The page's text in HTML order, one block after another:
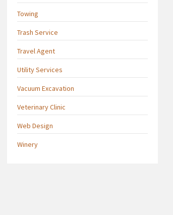
Towing
Trash Service
Travel Agent
Utility Services
Vacuum Excavation
Veterinary Clinic
Web Design
Winery